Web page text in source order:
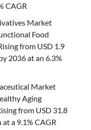
CAGR
Market
Food
from USD 1.9
2036 at an 6.3%
Market
Aging
from USD 31.8
a 9.1% CAGR